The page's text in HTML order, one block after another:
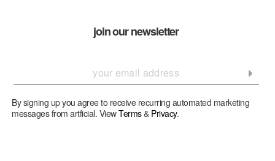
join our newsletter
By signing up you agree to receive recurring automated marketing
messages from artficial. ViewTerms& Privacy.